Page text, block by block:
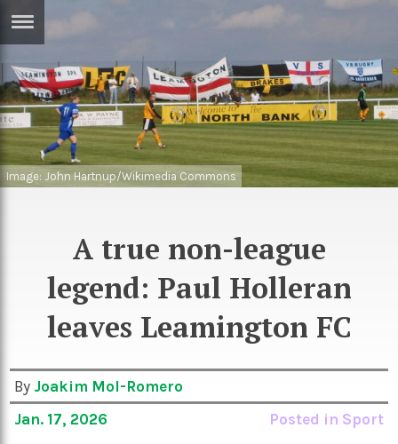
Sci/Tech
Games
Arts
Travel
Podcasts
Image: John Hartnup/Wikimedia Commons
A true non-league
legend: Paul Holleran
leaves Leamington FC
By Joakim Mol-Romero
Jan. 17, 2026
Posted in Sport